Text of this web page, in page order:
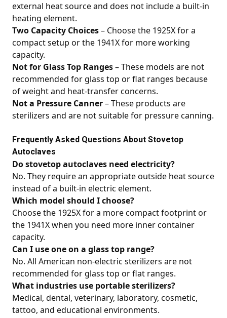
external heat source and does not include a built-in
heating element.
Two Capacity Choices– Choose the 1925X for a
compact setup or the 1941X for more working
capacity.
Not for Glass Top Ranges– These models are not
recommended for glass top or flat ranges because
of weight and heat-transfer concerns.
Not a Pressure Canner– These products are
sterilizers and are not suitable for pressure canning.
Frequently Asked Questions About Stovetop
Autoclaves
Do stovetop autoclaves need electricity?
No. They require an appropriate outside heat source
instead of a built-in electric element.
Which model should I choose?
Choose the 1925X for a more compact footprint or
the 1941X when you need more inner container
capacity.
Can I use one on a glass top range?
No. All American non-electric sterilizers are not
recommended for glass top or flat ranges.
What industries use portable sterilizers?
Medical, dental, veterinary, laboratory, cosmetic,
tattoo, and educational environments.